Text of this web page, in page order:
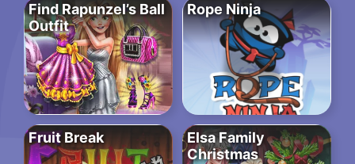
Find Rapunzel’s Ball
Outfit
Rope Ninja
Fruit Break
Elsa Family
Christmas